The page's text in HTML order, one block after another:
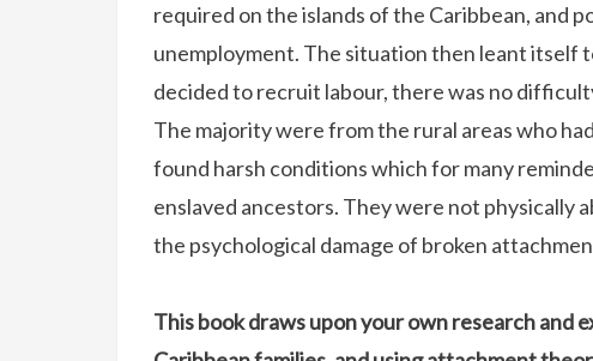
required on the islands of the Caribbean, and
unemployment. The situation then leant itself
decided to recruit labour, there was no
The majority were from the rural areas who
found harsh conditions which for many
enslaved ancestors. They were not physically
the psychological damage of broken
This book draws upon your own research and